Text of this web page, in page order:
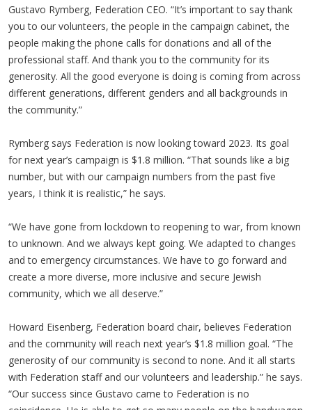
Gustavo Rymberg, Federation CEO. “It’s important to say thank
you to our volunteers, the people in the campaign cabinet, the
people making the phone calls for donations and all of the
professional staff. And thank you to the community for its
generosity. All the good everyone is doing is coming from across
different generations, different genders and all backgrounds in
the community.”
Rymberg says Federation is now looking toward 2023. Its goal
for next year’s campaign is $1.8 million. “That sounds like a big
number, but with our campaign numbers from the past five
years, I think it is realistic,” he says.
“We have gone from lockdown to reopening to war, from known
to unknown. And we always kept going. We adapted to changes
and to emergency circumstances. We have to go forward and
create a more diverse, more inclusive and secure Jewish
community, which we all deserve.”
Howard Eisenberg, Federation board chair, believes Federation
and the community will reach next year’s $1.8 million goal. “The
generosity of our community is second to none. And it all starts
with Federation staff and our volunteers and leadership.” he says.
“Our success since Gustavo came to Federation is no